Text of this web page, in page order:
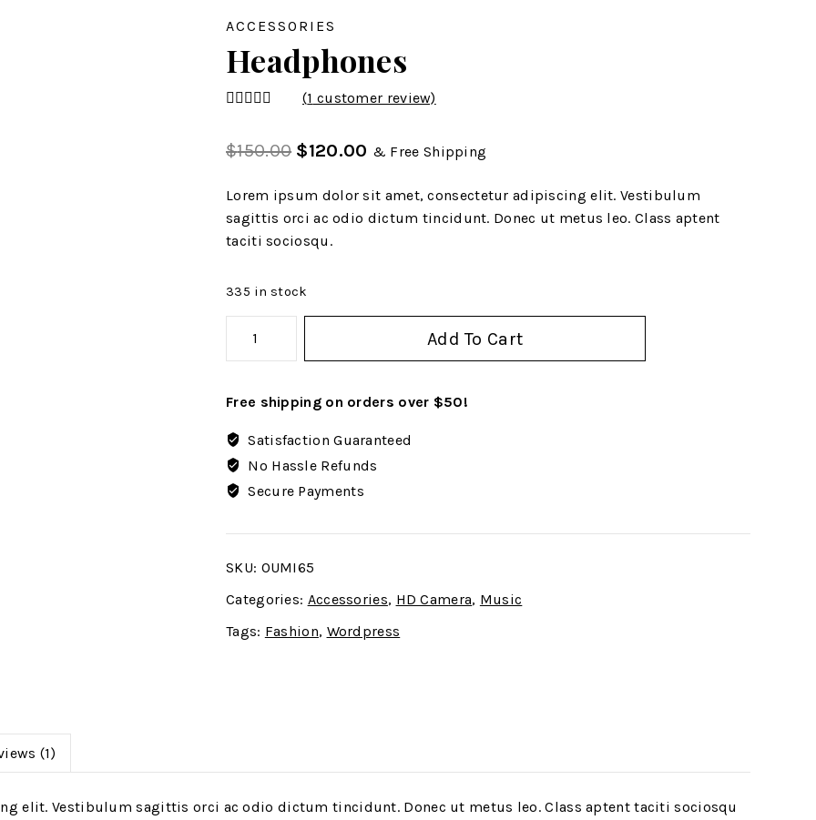
ACCESSORIES
Headphones
(1 customer review)
$150.00 $120.00 & Free Shipping
Lorem ipsum dolor sit amet, consectetur adipiscing elit. Vestibulum
sagittis orci ac odio dictum tincidunt. Donec ut metus leo. Class aptent
taciti sociosqu.
335 in stock
Add To Cart
Free shipping on orders over $50!
Satisfaction Guaranteed
No Hassle Refunds
Secure Payments
SKU: OUMI65
Categories: Accessories, HD Camera, Music
Tags: Fashion, Wordpress
(1)
elit. Vestibulum sagittis orci ac odio dictum tincidunt. Donec ut metus leo. Class aptent taciti sociosqu